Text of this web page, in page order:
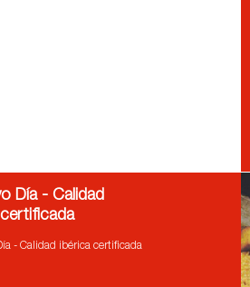
Día - Calidad
- Calidad ibérica certificada